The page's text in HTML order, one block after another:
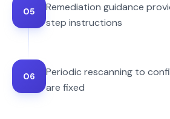
05
Remediation guidance
step instructions
06
Periodic rescanning to
are fixed